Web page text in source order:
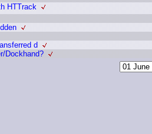
HTTrack
d
Dockhand?